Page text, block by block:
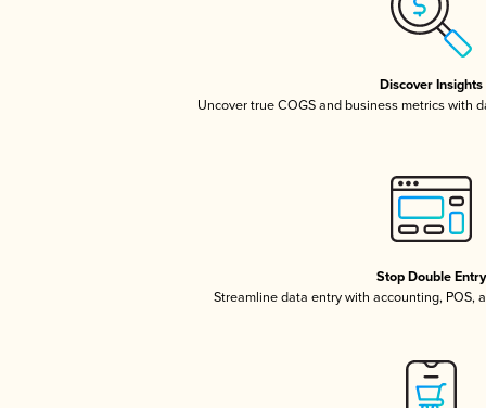
Discover Insights
Uncover true COGS and business metrics with
Stop Double Entry
Streamline data entry with accounting, POS,